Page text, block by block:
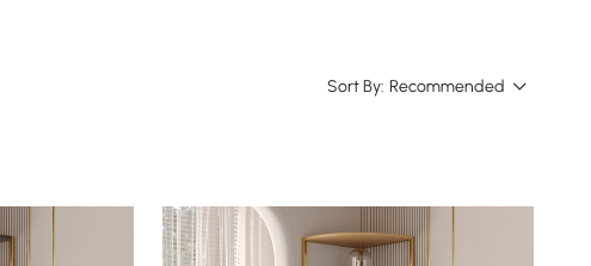
Sort By: Recommended